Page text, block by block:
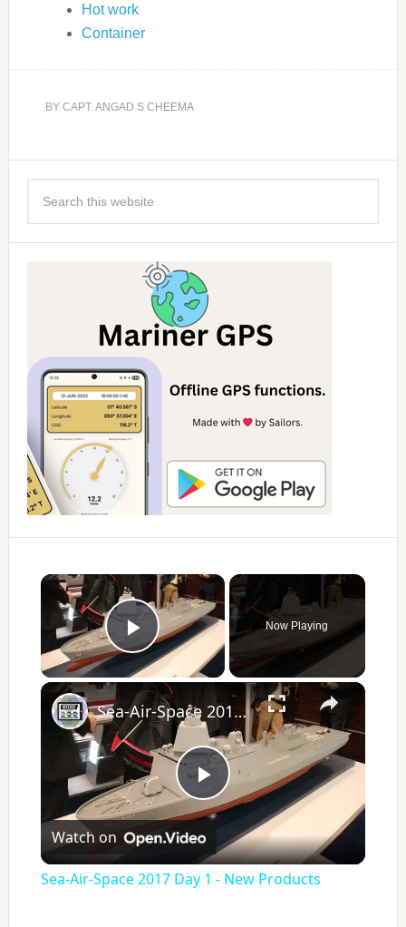
Hot work
Container
BY CAPT. ANGAD S CHEEMA
×
Play Video
Now Playing
×
P
l
Sea-Air-Space 2017 Day 1 - New Products
Watch on
Sea-Air-Space 2017 Day 1 - New Products